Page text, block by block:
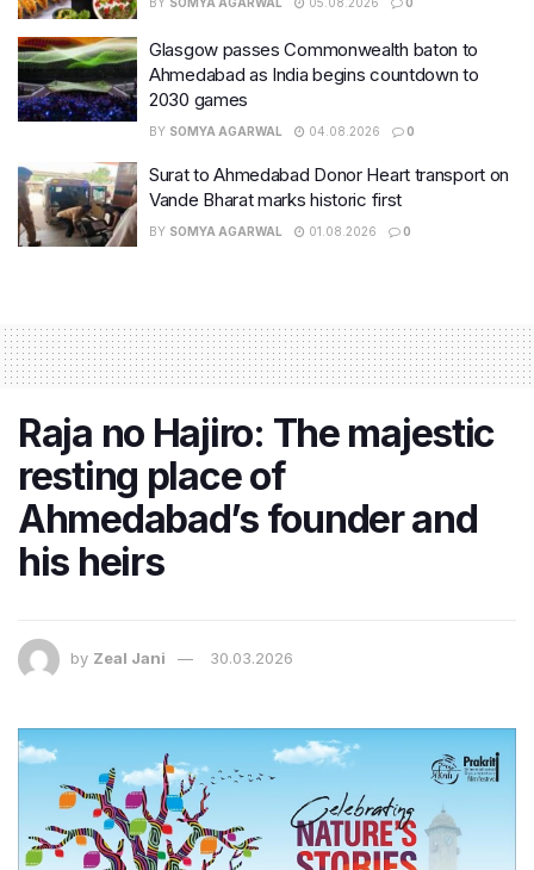
Glasgow passes Commonwealth baton to
Ahmedabad as India begins countdown to
2030 games
BY SOMYA AGARWAL 04.08.2026 0
Surat to Ahmedabad Donor Heart transport on
Vande Bharat marks historic first
BY SOMYA AGARWAL 01.08.2026 0
Raja no Hajiro: The majestic
resting place of
Ahmedabad’s founder and
his heirs
by Zeal Jani 30.03.2026